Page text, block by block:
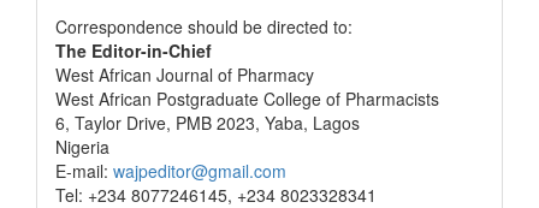
Correspondence
Correspondence should be directed to:
The Editor-in-Chief
West African Journal of Pharmacy
West African Postgraduate College of Pharmacists
6, Taylor Drive, PMB 2023, Yaba, Lagos
Nigeria
E-mail: wajpeditor@gmail.com
Tel: +234 8077246145, +234 8023328341